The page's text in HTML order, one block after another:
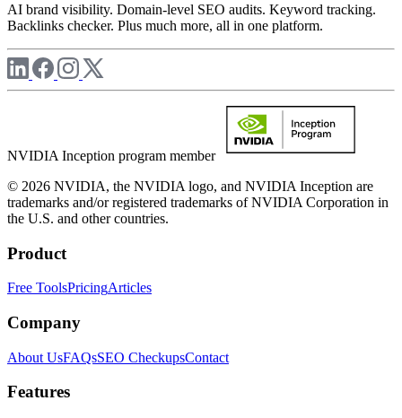
AI brand visibility. Domain-level SEO audits. Keyword tracking.
Backlinks checker. Plus much more, all in one platform.
NVIDIA Inception program member
© 2026 NVIDIA, the NVIDIA logo, and NVIDIA Inception are
trademarks and/or registered trademarks of NVIDIA Corporation in
the U.S. and other countries.
Product
Free ToolsPricingArticles
Company
About UsFAQsSEO CheckupsContact
Features